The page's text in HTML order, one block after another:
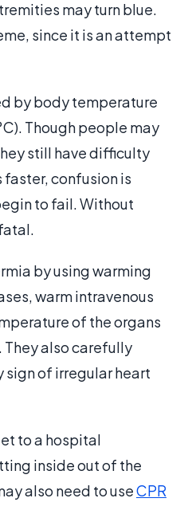
may turn blue.
since it is an attempt
by body temperature
Though people may
still have difficulty
faster, confusion is
to fail. Without
by using warming
warm intravenous
of the organs
also carefully
sign of irregular heart
to a hospital
inside out of the
also need to useCPR